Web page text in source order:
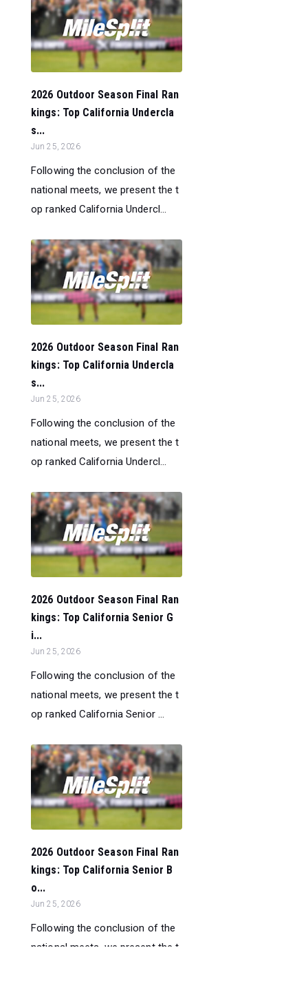
2026 Outdoor Season Final Ran
kings: Top California Undercla
s...
Jun 25, 2026
Following the conclusion of the
national meets, we present the t
op ranked California Undercl...
2026 Outdoor Season Final Ran
kings: Top California Undercla
s...
Jun 25, 2026
Following the conclusion of the
national meets, we present the t
op ranked California Undercl...
2026 Outdoor Season Final Ran
kings: Top California Senior G
i...
Jun 25, 2026
Following the conclusion of the
national meets, we present the t
op ranked California Senior ...
2026 Outdoor Season Final Ran
kings: Top California Senior B
o...
Jun 25, 2026
Following the conclusion of the
national meets, we present the t